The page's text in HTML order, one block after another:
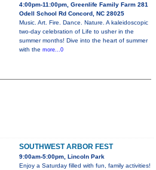
4:00pm-11:00pm, Greenlife Family Farm 281
Odell School Rd Concord, NC 28025
Music. Art. Fire. Dance. Nature. A kaleidoscopic
two-day celebration of Life to usher in the
summer months! Dive into the heart of summer
with the more...0
SOUTHWEST ARBOR FEST
9:00am-5:00pm, Lincoln Park
Enjoy a Saturday filled with fun, family activities!